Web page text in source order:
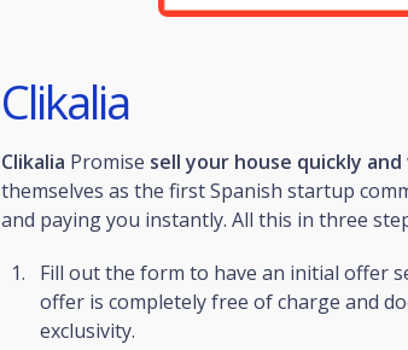
Clikalia
Clikalia Promise sell your house quickly
themselves as the first Spanish startup
and paying you instantly. All this in three
Fill out the form to have an initial offer
offer is completely free of charge and
exclusivity.